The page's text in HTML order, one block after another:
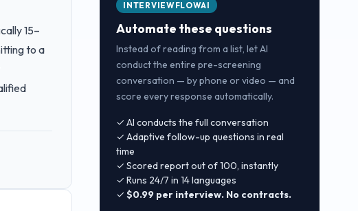
15–
to a
INTERVIEWFLOWAI
Automate these questions
Instead of reading from a list, let AI
conduct the entire pre-screening
conversation — by phone or video — and
score every response automatically.
✓ AI conducts the full conversation
✓ Adaptive follow-up questions in real
time
✓ Scored report out of 100, instantly
✓ Runs 24/7 in 14 languages
✓ $0.99 per interview. No contracts.